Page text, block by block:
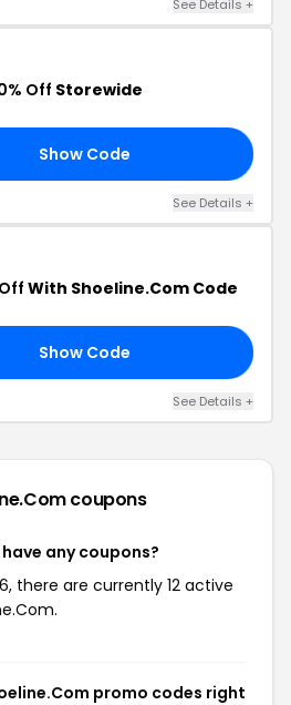
See Details +
Off Storewide
Show Code
See Details +
With Shoeline.Com Code
Show Code
See Details +
coupons
any coupons?
there are currently 12 active
promo codes right